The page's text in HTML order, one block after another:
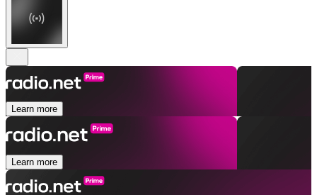
Learn more
Learn more